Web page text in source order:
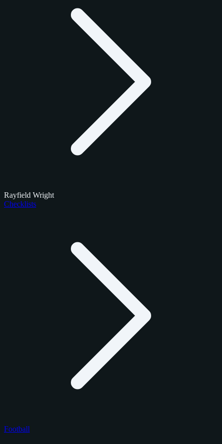
Rayfield Wright
Checklists
Football